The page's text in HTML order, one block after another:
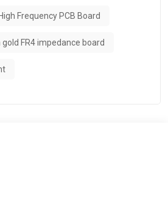
Frequency PCB Board
FR4 impedance board